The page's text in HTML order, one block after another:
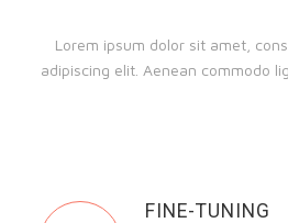
Lorem ipsum dolor sit amet,
adipiscing elit. Aenean commodo
FINE-TUNING